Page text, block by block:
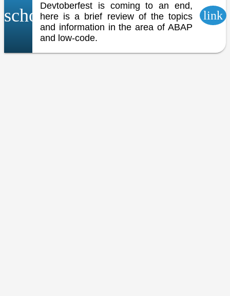
schoolDevtoberfest is coming to an end,
here is a brief review of the topics
and information in the area of ABAP
and low-code.
link